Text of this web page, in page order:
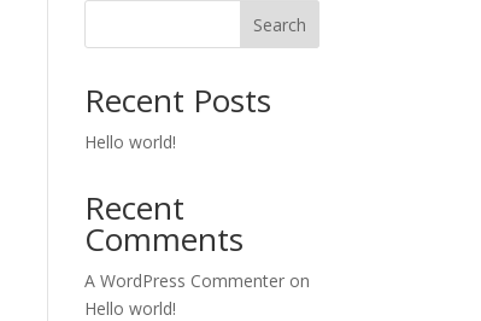
Search
Recent Posts
Hello world!
Recent
Comments
A WordPress Commenter on
Hello world!